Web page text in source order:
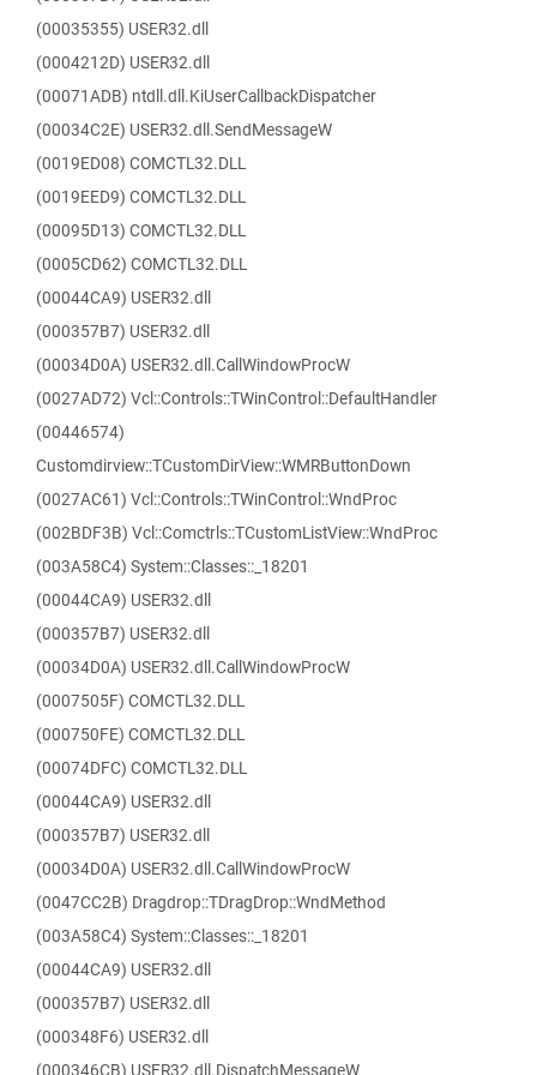
(00035355) USER32.dll
(0004212D) USER32.dll
(00071ADB) ntdll.dll.KiUserCallbackDispatcher
(00034C2E) USER32.dll.SendMessageW
(0019ED08) COMCTL32.DLL
(0019EED9) COMCTL32.DLL
(00095D13) COMCTL32.DLL
(0005CD62) COMCTL32.DLL
(00044CA9) USER32.dll
(000357B7) USER32.dll
(00034D0A) USER32.dll.CallWindowProcW
(0027AD72) Vcl::Controls::TWinControl::DefaultHandler
(00446574)
Customdirview::TCustomDirView::WMRButtonDown
(0027AC61) Vcl::Controls::TWinControl::WndProc
(002BDF3B) Vcl::Comctrls::TCustomListView::WndProc
(003A58C4) System::Classes::_18201
(00044CA9) USER32.dll
(000357B7) USER32.dll
(00034D0A) USER32.dll.CallWindowProcW
(0007505F) COMCTL32.DLL
(000750FE) COMCTL32.DLL
(00074DFC) COMCTL32.DLL
(00044CA9) USER32.dll
(000357B7) USER32.dll
(00034D0A) USER32.dll.CallWindowProcW
(0047CC2B) Dragdrop::TDragDrop::WndMethod
(003A58C4) System::Classes::_18201
(00044CA9) USER32.dll
(000357B7) USER32.dll
(000348F6) USER32.dll
(000346CB) USER32.dll.DispatchMessageW